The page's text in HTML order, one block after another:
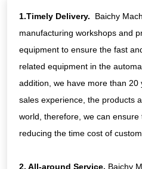
conditions.
1.Timely Delivery. Baichy
manufacturing workshops and
equipment to ensure the fast
related equipment in the
addition, we have more than 20
sales experience, the products
world, therefore, we can ensure
reducing the time cost of
2. All-around Service. Baichy